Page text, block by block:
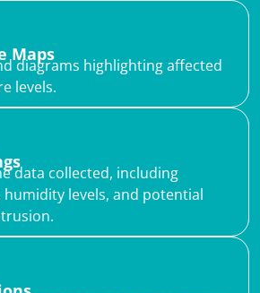
Maps
diagrams highlighting affected
levels.
data collected, including
levels, and potential